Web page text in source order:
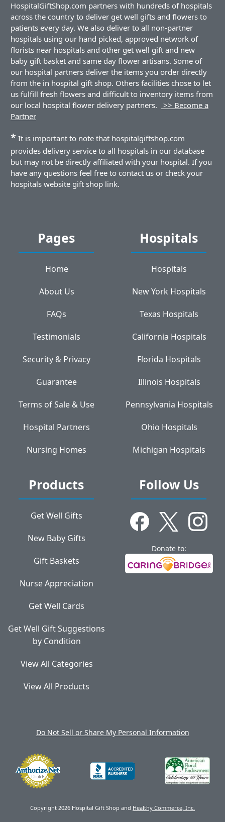
HospitalGiftShop.com partners with hundreds of hospitals
across the country to deliver get well gifts and flowers to
patients every day. We also deliver to all non-partner
hospitals using our hand picked, approved network of
florists near hospitals and other get well gift and new
baby gift basket and same day flower artisans. Some of
our hospital partners deliver the items you order directly
from the in hospital gift shop. Others facilities chose to let
us fulfill fresh flowers and difficult to inventory items from
our local hospital flower delivery partners.
>> Become a
Partner
* It is important to note that hospitalgiftshop.com
provides delivery service to all hospitals in our database
but may not be directly affiliated with your hospital. If you
have any questions feel free to contact us or check your
hospitals website gift shop link.
Pages
Home
About Us
FAQs
Testimonials
Security & Privacy
Guarantee
Terms of Sale & Use
Hospital Partners
Nursing Homes
Hospitals
Hospitals
New York Hospitals
Texas Hospitals
California Hospitals
Florida Hospitals
Illinois Hospitals
Pennsylvania Hospitals
Ohio Hospitals
Michigan Hospitals
Products
Get Well Gifts
New Baby Gifts
Gift Baskets
Nurse Appreciation
Get Well Cards
Get Well Gift Suggestions
by Condition
View All Categories
View All Products
Follow Us
Donate to:
Do Not Sell or Share My Personal Information
Copyright 2026 Hospital Gift Shop and Healthy Commerce, Inc.